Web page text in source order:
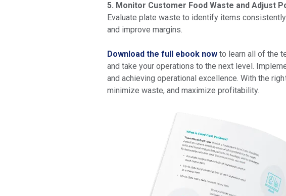
5. Monitor Customer Food Waste and Adjust
Evaluate plate waste to identify items
and improve margins.
Download the full ebook now to learn all of the
and take your operations to the next level.
and achieving operational excellence. With the
minimize waste, and maximize profitability.